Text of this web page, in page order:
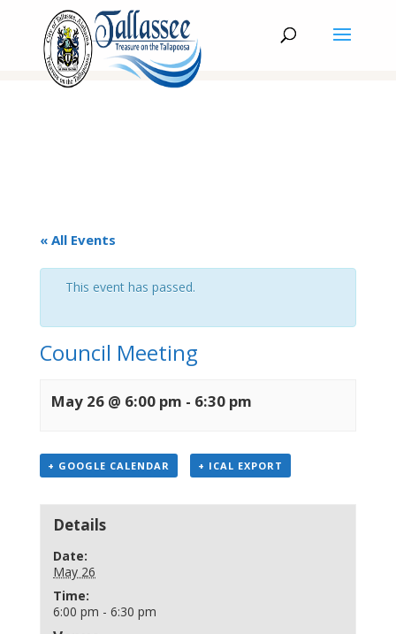
« All Events
This event has passed.
Council Meeting
May 26 @ 6:00 pm - 6:30 pm
+ GOOGLE CALENDAR + ICAL EXPORT
Details
Date:
May 26
Time:
6:00 pm - 6:30 pm